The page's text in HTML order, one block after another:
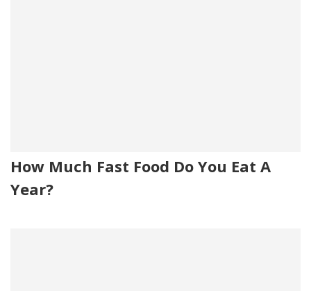
How Much Fast Food Do You Eat A
Year?